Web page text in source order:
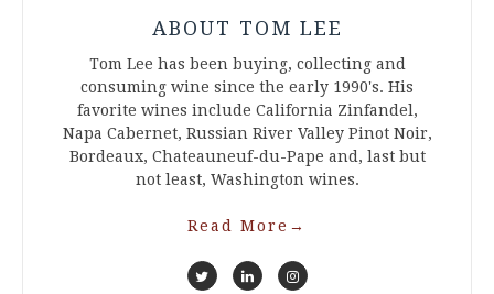
ABOUT TOM LEE
Tom Lee has been buying, collecting and
consuming wine since the early 1990's. His
favorite wines include California Zinfandel,
Napa Cabernet, Russian River Valley Pinot Noir,
Bordeaux, Chateauneuf-du-Pape and, last but
not least, Washington wines.
Read More →